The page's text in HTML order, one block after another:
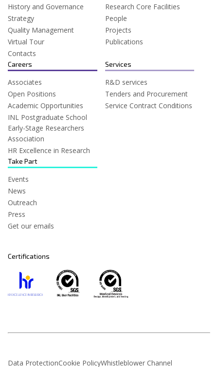
History and Governance
Strategy
Quality Management
Virtual Tour
Contacts
Research Core Facilities
People
Projects
Publications
Careers
Associates
Open Positions
Academic Opportunities
INL Postgraduate School
Early-Stage Researchers
Association
HR Excellence in Research
Services
R&D services
Tenders and Procurement
Service Contract Conditions
Take Part
Events
News
Outreach
Press
Get our emails
Data ProtectionCookie PolicyWhistleblower Channel
Certifications